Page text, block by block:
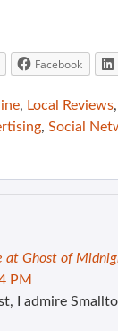
Facebook
, Local Reviews
, Social
at Ghost of
PM
I admire